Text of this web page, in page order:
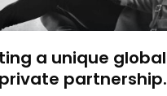
a unique global
partnership.